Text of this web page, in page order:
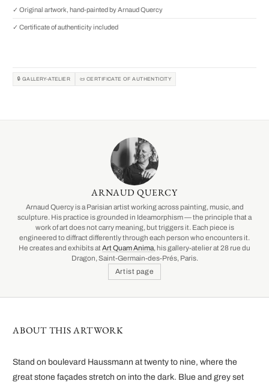
✓ Original artwork, hand-painted by Arnaud Quercy
✓ Certificate of authenticity included
🔒 GALLERY-ATELIER 📜 CERTIFICATE OF AUTHENTICITY
ARNAUD QUERCY
Arnaud Quercy is a Parisian artist working across painting, music, and
sculpture. His practice is grounded in Ideamorphism — the principle that a
work of art does not carry meaning, but triggers it. Each piece is
engineered to diffract differently through each person who encounters it.
He creates and exhibits at Art Quam Anima, his gallery-atelier at 28 rue du
Dragon, Saint-Germain-des-Prés, Paris.
Artist page
ABOUT THIS ARTWORK
Stand on boulevard Haussmann at twenty to nine, where the
great stone façades stretch on into the dark. Blue and grey set